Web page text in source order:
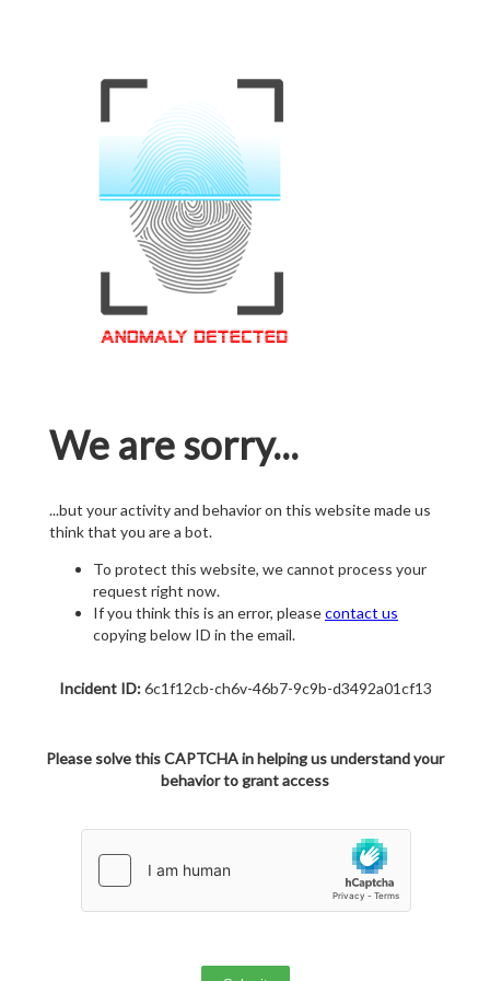
We are sorry...
...but your activity and behavior on this website made us
think that you are a bot.
To protect this website, we cannot process your
request right now.
If you think this is an error, pleasecontact us
copying below ID in the email.
Incident ID:6c1f12cb-ch6v-46b7-9c9b-d3492a01cf13
Please solve this CAPTCHA in helping us understand your
behavior to grant access